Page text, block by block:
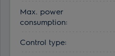
Max. power
consumption:
Control type: